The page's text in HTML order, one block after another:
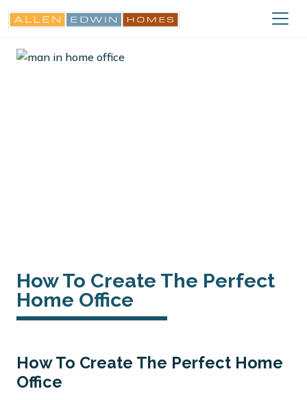
How To Create The Perfect
Home Office
How To Create The Perfect Home
Office